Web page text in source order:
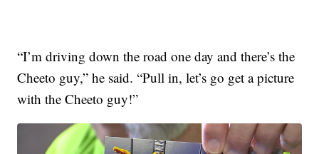
“I’m driving down the road one day and there’s the
Cheeto guy,” he said. “Pull in, let’s go get a picture
with the Cheeto guy!”